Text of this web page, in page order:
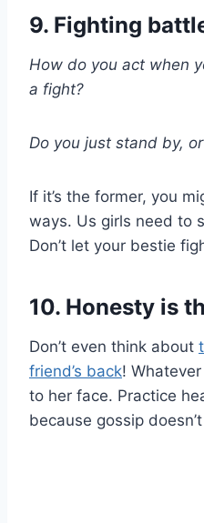
9. Fighting
How do you act when
a fight?
Do you just stand by,
If it’s the former, you
ways. Us girls need to
Don’t let your bestie
10. Honesty is
Don’t even think about
friend’s back!
to her face. Practice
because gossip